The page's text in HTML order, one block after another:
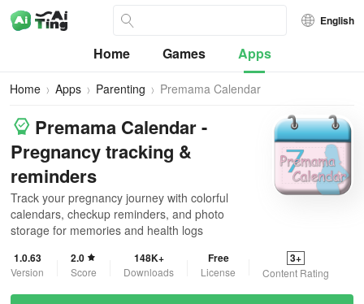
English
Home Games Apps
Home Apps Parenting Premama Calendar
Premama Calendar -
Pregnancy tracking &
reminders
Track your pregnancy journey with colorful
calendars, checkup reminders, and photo
storage for memories and health logs
1.0.63
Version
2.0
Score
148K+
Downloads
Free
License
3+
Content Rating